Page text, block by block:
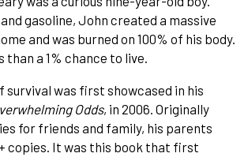
gasoline, John created a massive
and was burned on 100% of his body.
than a 1% chance to live.
survival was first showcased in his
Odds, in 2006. Originally
for friends and family, his parents
copies. It was this book that first